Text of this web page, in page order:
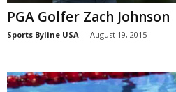
PGA Golfer Zach Johnson
Sports Byline USA - August 19, 2015